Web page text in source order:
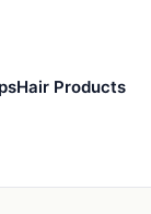
Hair Products